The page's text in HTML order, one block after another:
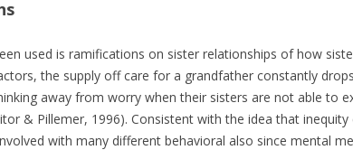
used is ramifications on sister relationships of how
the supply off care for a grandfather constantly
away from worry when their sisters are not able to
& Pillemer, 1996). Consistent with the idea that
with many different behavioral also since mental